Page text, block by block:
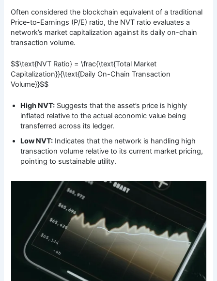
Often considered the blockchain equivalent of a traditional
Price-to-Earnings (P/E) ratio, the NVT ratio evaluates a
network’s market capitalization against its daily on-chain
transaction volume.
$$\text{NVT Ratio} = \frac{\text{Total Market
Capitalization}}{\text{Daily On-Chain Transaction
Volume}}$$
High NVT: Suggests that the asset’s price is highly
inflated relative to the actual economic value being
transferred across its ledger.
Low NVT: Indicates that the network is handling high
transaction volume relative to its current market pricing,
pointing to sustainable utility.